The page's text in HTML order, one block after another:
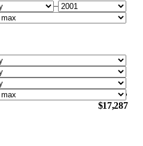
–
2 months ago
$17,287